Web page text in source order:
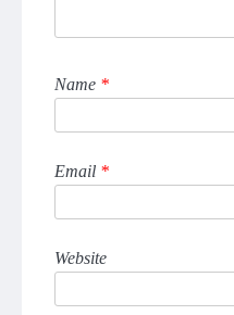
Name *
Email *
Website